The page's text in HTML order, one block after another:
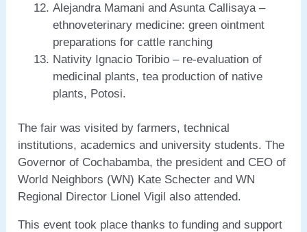
Alejandra Mamani and Asunta Callisaya –
ethnoveterinary medicine: green ointment
preparations for cattle ranching
Nativity Ignacio Toribio – re-evaluation of
medicinal plants, tea production of native
plants, Potosi.
The fair was visited by farmers, technical
institutions, academics and university students. The
Governor of Cochabamba, the president and CEO of
World Neighbors (WN) Kate Schecter and WN
Regional Director Lionel Vigil also attended.
This event took place thanks to funding and support